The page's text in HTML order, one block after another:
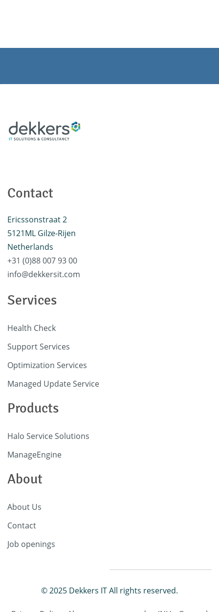
Contact
Ericssonstraat 2
5121ML Gilze-Rijen
Netherlands
+31 (0)88 007 93 00
info@dekkersit.com
Services
Health Check
Support Services
Optimization Services
Managed Update Service
Products
Halo Service Solutions
ManageEngine
About
About Us
Contact
Job openings
© 2025 Dekkers IT All rights reserved.